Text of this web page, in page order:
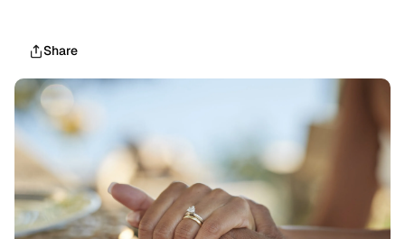
Share